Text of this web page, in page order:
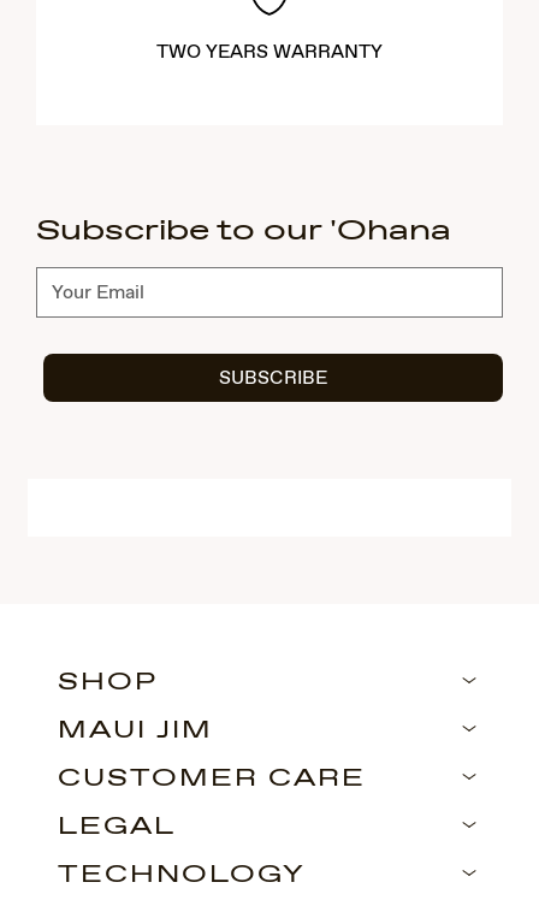
TWO YEARS WARRANTY
Subscribe to our 'Ohana
Subscribe
SUBSCRIBE
SHOP
MAUI JIM
CUSTOMER CARE
LEGAL
TECHNOLOGY